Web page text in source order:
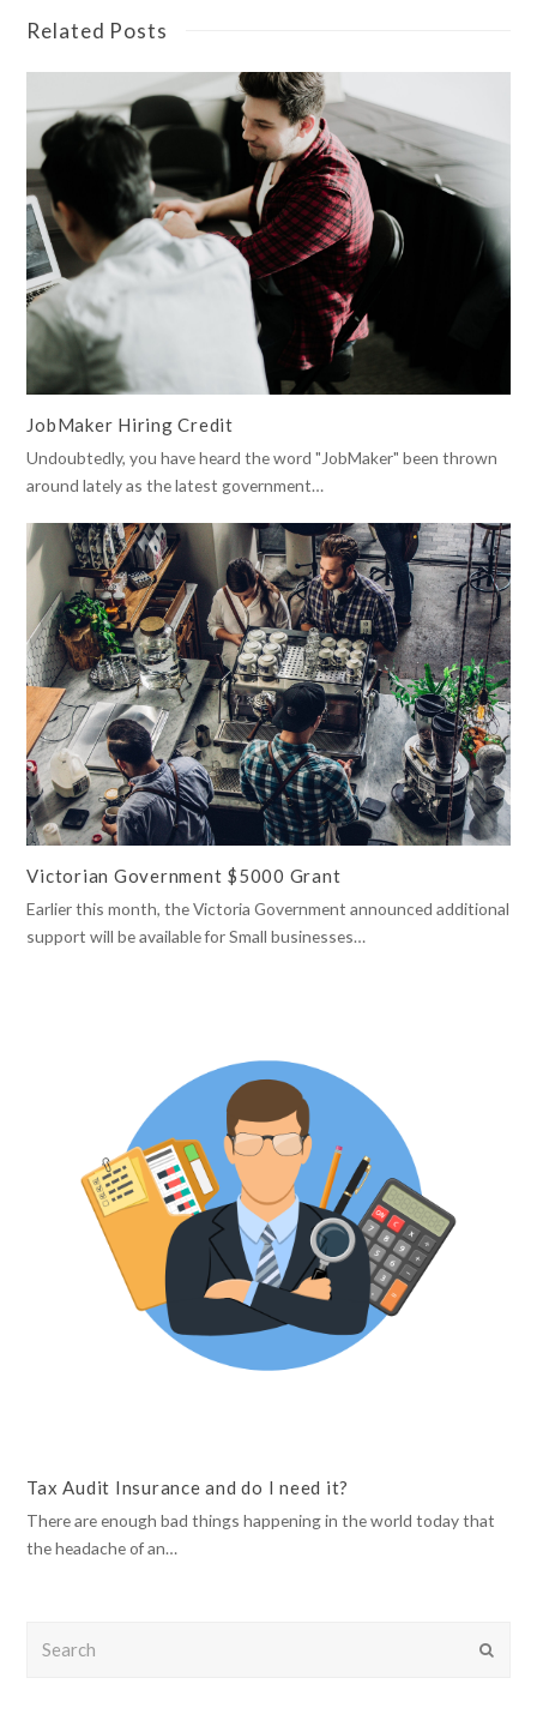
Related Posts
JobMaker Hiring Credit
Undoubtedly, you have heard the word "JobMaker" been thrown
around lately as the latest government…
Victorian Government $5000 Grant
Earlier this month, the Victoria Government announced additional
support will be available for Small businesses…
Tax Audit Insurance and do I need it?
There are enough bad things happening in the world today that
the headache of an…